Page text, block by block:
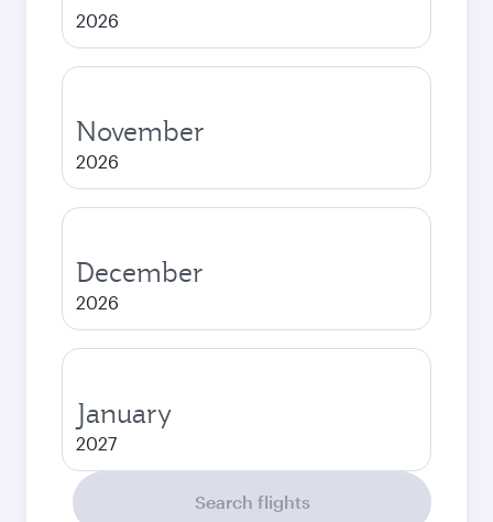
2026
November
2026
December
2026
January
2027
Search flights